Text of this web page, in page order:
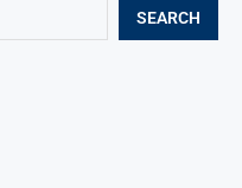
SEARCH